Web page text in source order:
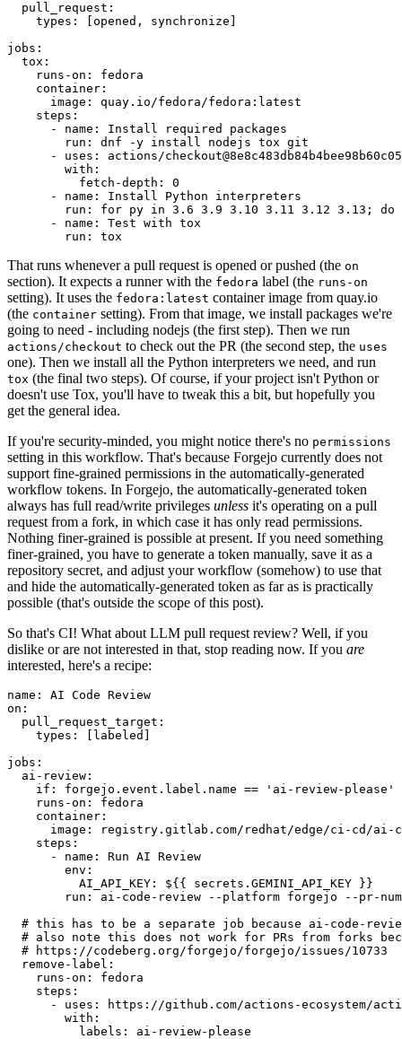
pull_request :
types : [opened , synchronize ]
jobs :
tox :
runs-on :
fedora
container :
image :
quay.io/fedora/fedora:latest
steps :
-
name :
Install required packages
run :
dnf -y install nodejs tox git
-
uses :
actions/
with :
fetch-depth :
0
-
name :
Install Python interpreters
run :
for py in 3.6 3.9 3.10 3.11 3.12 3.13; do
-
name :
Test with tox
run : tox
That runs whenever a pull request is opened or pushed (the on
section). It expects a runner with the fedora label (the runs-on
setting). It uses the fedora:latest container image from quay.io
(the container setting). From that image, we install packages we're
going to need - including nodejs (the first step). Then we run
actions/checkout to check out the PR (the second step, the uses
one). Then we install all the Python interpreters we need, and run
tox (the final two steps). Of course, if your project isn't Python or
doesn't use Tox, you'll have to tweak this a bit, but hopefully you
get the general idea.
If you're security-minded, you might notice there's no permissions
setting in this workflow. That's because Forgejo currently does not
support fine-grained permissions in the automatically-generated
workflow tokens. In Forgejo, the automatically-generated token
always has full read/write privileges unless it's operating on a pull
request from a fork, in which case it has only read permissions.
Nothing finer-grained is possible at present. If you need something
finer-grained, you have to generate a token manually, save it as a
repository secret, and adjust your workflow (somehow) to use that
and hide the automatically-generated token as far as is practically
possible (that's outside the scope of this post).
So that's CI! What about LLM pull request review? Well, if you
dislike or are not interested in that, stop reading now. If you are
interested, here's a recipe:
name :
AI Code Review
on :
pull_request_target :
types : [ labeled ]
jobs :
ai-review :
if :
forgejo.event.label.name == 'ai-review-please'
runs-on :
fedora
container :
image :
registry.gitlab.com/redhat/edge/ci-cd/ai-
steps :
-
name :
Run AI Review
env :
AI_API_KEY :
${{ secrets.GEMINI_API_KEY }}
run :
ai-code-review --platform forgejo --pr-
# this has to be a separate job because ai-code-
# also note this does not work for PRs from forks
# https://codeberg.org/forgejo/forgejo/issues/10733
remove-label :
runs-on :
fedora
steps :
-
uses :
https://github.com/actions-ecosystem/action-
with :
labels : ai-review-please